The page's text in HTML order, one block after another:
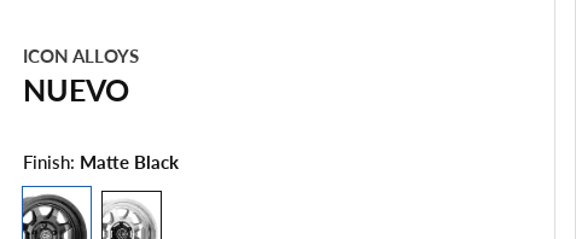
ICON ALLOYS
NUEVO
Finish: Matte Black